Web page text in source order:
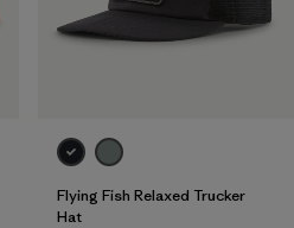
Flying Fish Relaxed Trucker
Hat